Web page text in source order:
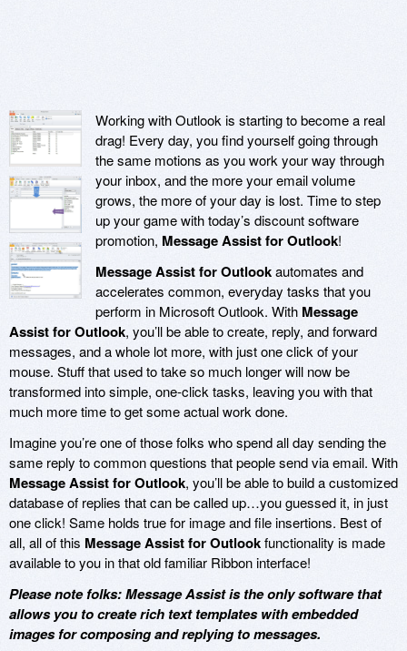
Working with Outlook is starting to become a real
drag! Every day, you find yourself going through
the same motions as you work your way through
your inbox, and the more your email volume
grows, the more of your day is lost. Time to step
up your game with today’s discount software
promotion, Message Assist for Outlook!
Message Assist for Outlookautomates and
accelerates common, everyday tasks that you
perform in Microsoft Outlook. With Message
Assist for Outlook, you’ll be able to create, reply, and forward
messages, and a whole lot more, with just one click of your
mouse. Stuff that used to take so much longer will now be
transformed into simple, one-click tasks, leaving you with that
much more time to get some actual work done.
Imagine you’re one of those folks who spend all day sending the
same reply to common questions that people send via email. With
Message Assist for Outlook, you’ll be able to build a customized
database of replies that can be called up…you guessed it, in just
one click! Same holds true for image and file insertions. Best of
all, all of this Message Assist for Outlookfunctionality is made
available to you in that old familiar Ribbon interface!
Please note folks: Message Assist is the only software that
allows you to create rich text templates with embedded
images for composing and replying to messages.